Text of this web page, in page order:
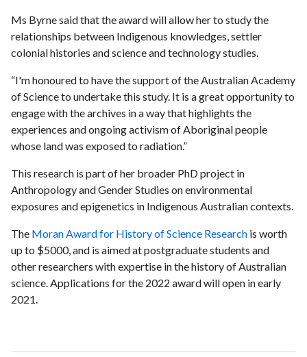
Ms Byrne said that the award will allow her to study the
relationships between Indigenous knowledges, settler
colonial histories and science and technology studies.
“I'm honoured to have the support of the Australian Academy
of Science to undertake this study. It is a great opportunity to
engage with the archives in a way that highlights the
experiences and ongoing activism of Aboriginal people
whose land was exposed to radiation.”
This research is part of her broader PhD project in
Anthropology and Gender Studies on environmental
exposures and epigenetics in Indigenous Australian contexts.
The Moran Award for History of Science Research is worth
up to $5000, and is aimed at postgraduate students and
other researchers with expertise in the history of Australian
science. Applications for the 2022 award will open in early
2021.